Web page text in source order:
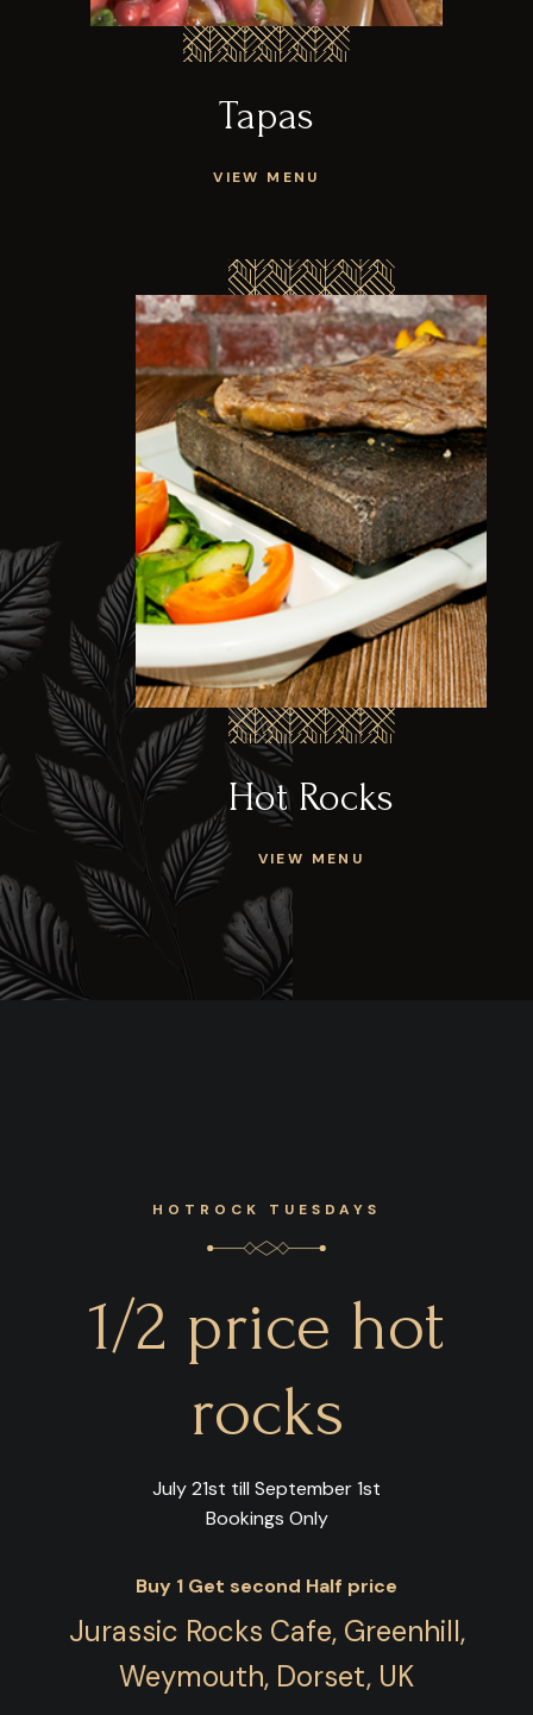
Tapas
VIEW MENU
Hot Rocks
VIEW MENU
HOTROCK TUESDAYS
1/2 price hot
rocks
July 21st till September 1st
Bookings Only
Buy 1 Get second Half price
Jurassic Rocks Cafe, Greenhill,
Weymouth, Dorset, UK